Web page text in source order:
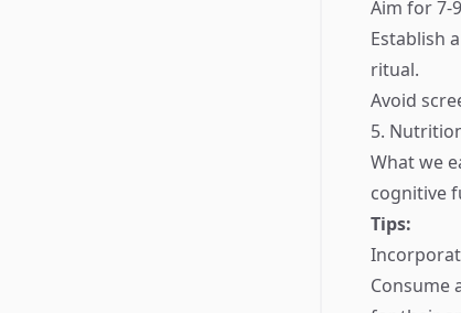
Aim for 7-
Establish
ritual.
Avoid
5.
What we
cognitive
Tips:
Consume